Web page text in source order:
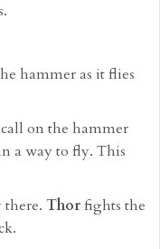
hammer as it flies
on the hammer
a way to fly. This
there. Thorfights the